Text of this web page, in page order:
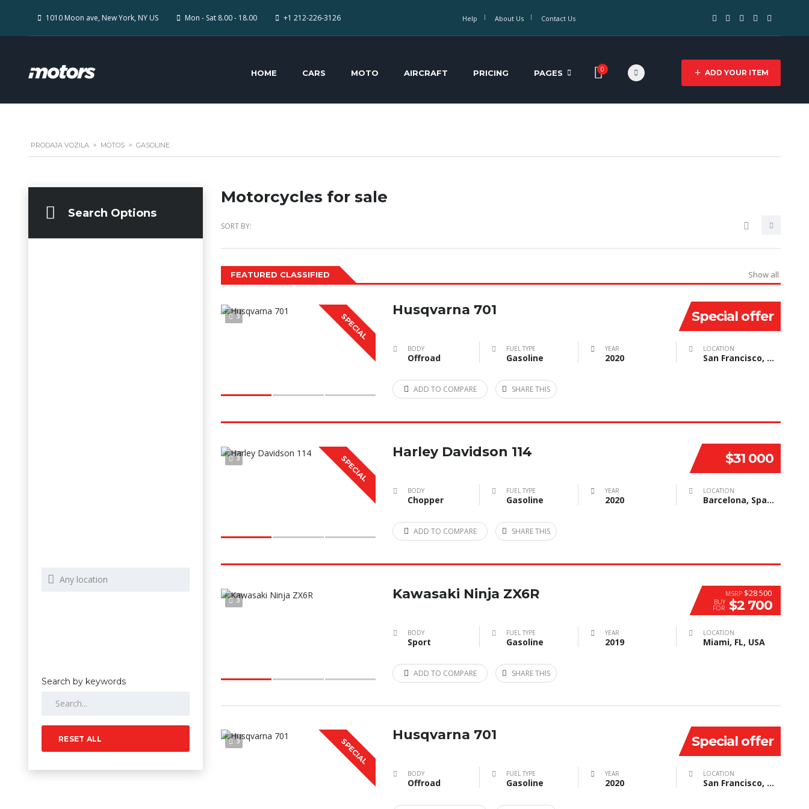
1010 Moon ave, New York, NY US Mon - Sat 8.00 - 18.00 +1 212-226-3126 Help About Us Contact Us
HOME CARS MOTO AIRCRAFT PRICING PAGES 0 ADD YOUR ITEM
PRODAJA VOZILA > MOTOS > GASOLINE
Search Options
Search by keywords
RESET ALL
Motorcycles for sale
SORT BY:
FEATURED CLASSIFIED Show all
3 SPECIAL Special offer
Husqvarna 701
BODY
Offroad
FUEL TYPE
Gasoline
YEAR
2020
LOCATION
San Francisco, CA, USA
ADD TO COMPARE SHARE THIS
3 SPECIAL $31 000
Harley Davidson 114
BODY
Chopper
FUEL TYPE
Gasoline
YEAR
2020
LOCATION
Barcelona, Spain
ADD TO COMPARE SHARE THIS
3
MSRP $28 500
BUY
FOR $2 700
Kawasaki Ninja ZX6R
BODY
Sport
FUEL TYPE
Gasoline
YEAR
2019
LOCATION
Miami, FL, USA
ADD TO COMPARE SHARE THIS
3 SPECIAL Special offer
Husqvarna 701
BODY
Offroad
FUEL TYPE
Gasoline
YEAR
2020
LOCATION
San Francisco, CA, USA